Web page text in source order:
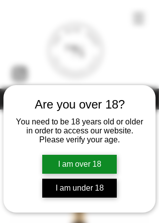
Are you over 18?
You need to be 18 years old or older
in order to access our website.
Please verify your age.
I am over 18
I am under 18
supplied to a minor (under 18) in the course of business
Guy Charlemagne
2 products Filter & Sort